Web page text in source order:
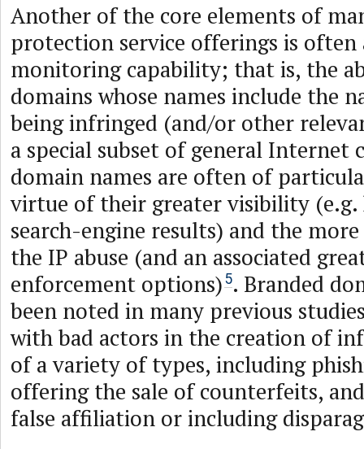
Another of the core elements of
protection service offerings is often
monitoring capability; that is, the
domains whose names include the
being infringed (and/or other
a special subset of general Internet
domain names are often of
virtue of their greater visibility
search-engine results) and the
the IP abuse (and an associated
enforcement options) 5. Branded
been noted in many previous
with bad actors in the creation of
of a variety of types, including
offering the sale of counterfeits,
false affiliation or including